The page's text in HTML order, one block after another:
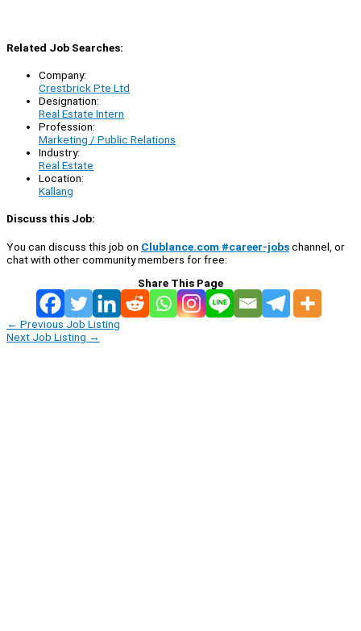
Related Job Searches:
Company:
Crestbrick Pte Ltd
Designation:
Real Estate Intern
Profession:
Marketing / Public Relations
Industry:
Real Estate
Location:
Kallang
Discuss this Job:
You can discuss this job on Clublance.com #career-jobschannel, or
chat with other community members for free:
Share This Page
← Previous Job Listing
Next Job Listing →